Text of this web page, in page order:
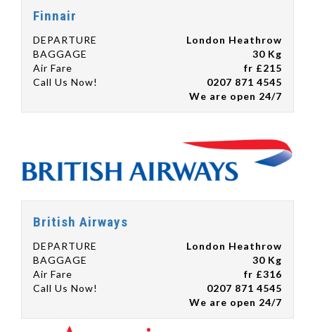
Finnair
DEPARTURE
London Heathrow
BAGGAGE
30 Kg
Air Fare
fr £215
Call Us Now!
0207 871 4545
We are open 24/7
British Airways
DEPARTURE
London Heathrow
BAGGAGE
30 Kg
Air Fare
fr £316
Call Us Now!
0207 871 4545
We are open 24/7